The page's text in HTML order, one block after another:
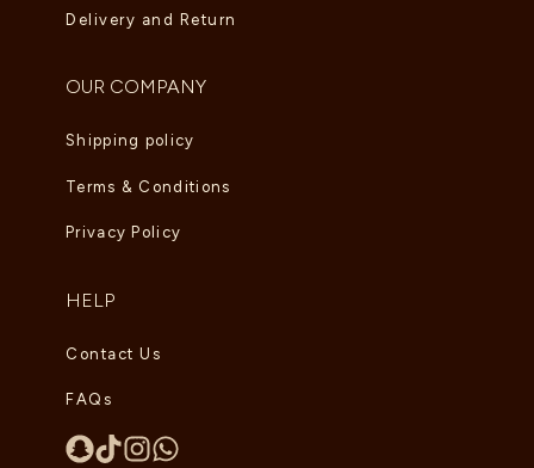
Delivery and Return
OUR COMPANY
Shipping policy
Terms & Conditions
Privacy Policy
HELP
Contact Us
FAQs